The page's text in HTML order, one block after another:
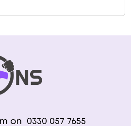
on 0330 057 7655